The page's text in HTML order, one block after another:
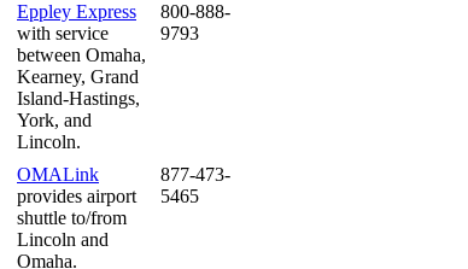
Eppley Express
with service
between Omaha,
Kearney, Grand
Island-Hastings,
York, and
Lincoln.
800-888-
9793
OMALink
provides airport
shuttle to/from
Lincoln and
Omaha.
877-473-
5465